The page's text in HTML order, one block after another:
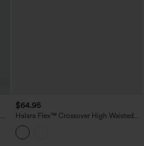
$64.95
Halara Flex™ Crossover High Waisted
Tummy Control Casual Wide Leg Jeans
with Pockets